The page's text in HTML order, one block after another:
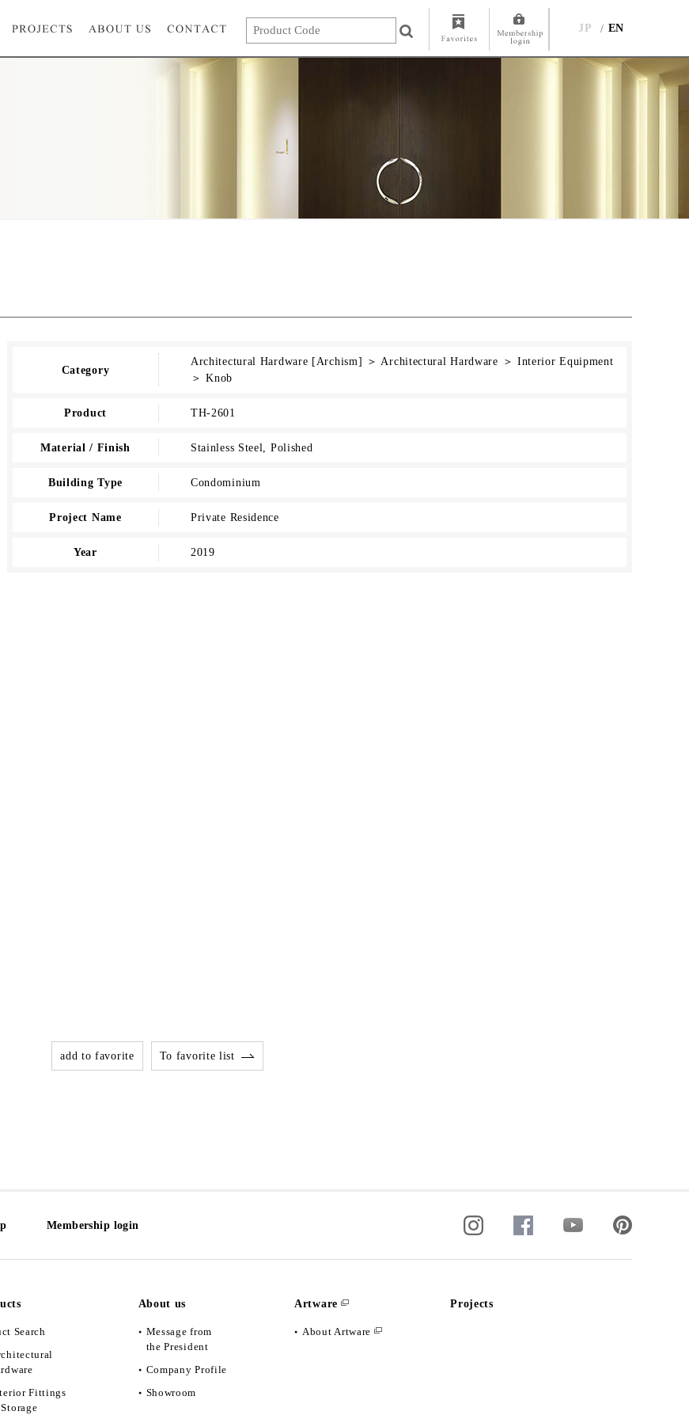
JP EN
Category
Architectural Hardware [Archism] ＞ Architectural Hardware ＞ Interior Equipment
＞ Knob
Product TH-2601
Material / Finish Stainless Steel, Polished
Building Type Condominium
Project Name Private Residence
Year 2019
add to favorite To favorite list
Membership login
Search
Fittings
About us
Message from
the President
Company Profile
Showroom
Artware
About Artware
Projects